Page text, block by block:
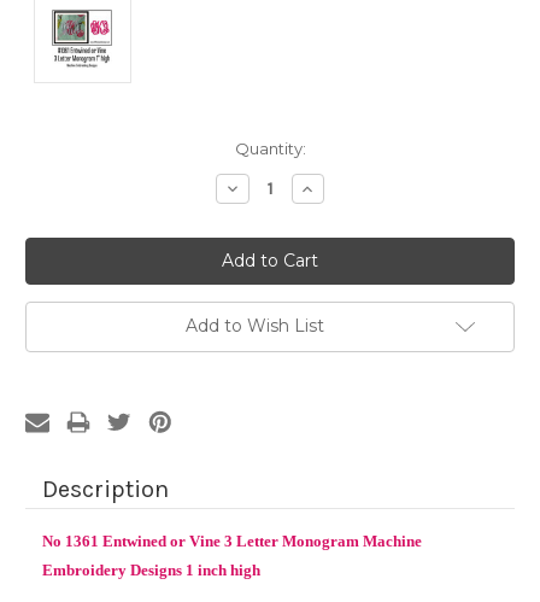
Quantity:
Decrease
Quantity:
Increase
Quantity:
Add to Wish List
Description
No 1361 Entwined or Vine 3 Letter Monogram Machine
Embroidery Designs 1 inch high